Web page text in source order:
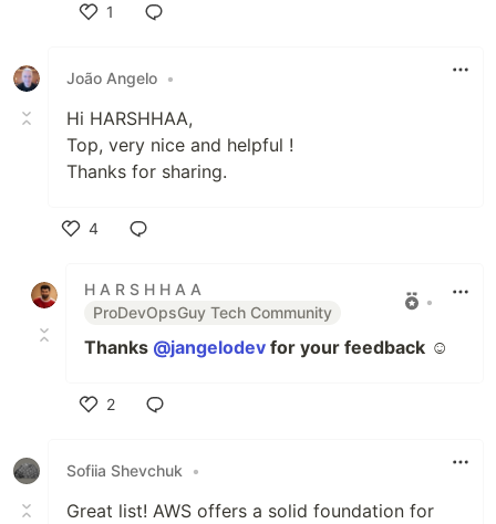
1
João Angelo •
Hi HARSHHAA,
Top, very nice and helpful !
Thanks for sharing.
4
H A R S H H A A
ProDevOpsGuy Tech Community
•
Thanks @jangelodev for your feedback ☺️
2
Sofiia Shevchuk •
Great list! AWS offers a solid foundation for